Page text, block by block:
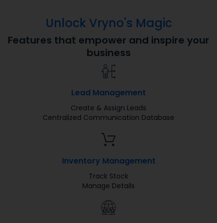
Unlock Vryno's Magic
Features that empower and inspire your
business
Lead Management
Create & Assign Leads
Centralized Communication Database
Inventory Management
Track Stock
Manage Details